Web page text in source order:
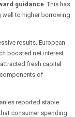
guidance. This has
well to higher borrowing
results. European
boosted net interest
fresh capital
of
reported stable
consumer spending